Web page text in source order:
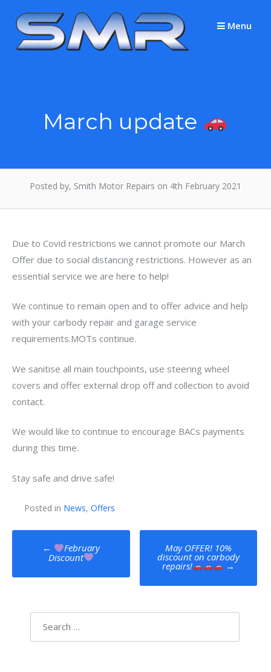
content
Menu
March update
Posted by, Smith Motor Repairs on 4th February 2021
Due to Covid restrictions we cannot promote our March
Offer due to social distancing restrictions. However as an
essential service we are here to help!
We continue to remain open and to offer advice and help
with your carbody repair and garage service
requirements.MOTs continue.
We sanitise all main touchpoints, use steering wheel
covers and offer external drop off and collection to avoid
contact.
We would like to continue to encourage BACs payments
during this time.
Stay safe and drive safe!
Posted in News, Offers
Post
navigation
← February
Discount
May OFFER! 10%
discount on carbody
repairs! →